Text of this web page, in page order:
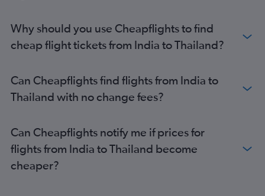
Why should you use Cheapflights to find
cheap flight tickets from India to Thailand?
Can Cheapflights find flights from India to
Thailand with no change fees?
Can Cheapflights notify me if prices for
flights from India to Thailand become
cheaper?